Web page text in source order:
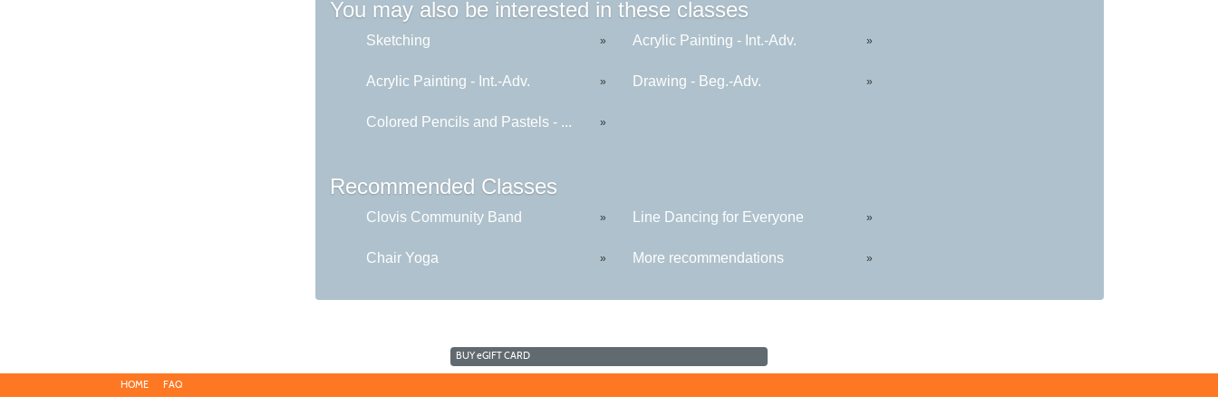
You may also be interested in these classes
Sketching » Acrylic Painting - Int.-Adv. »
Acrylic Painting - Int.-Adv. » Drawing - Beg.-Adv. »
Colored Pencils and Pastels - ... »
Recommended Classes
Clovis Community Band » Line Dancing for Everyone »
Chair Yoga » More recommendations »
BUYeGIFT CARD
HOME FAQ